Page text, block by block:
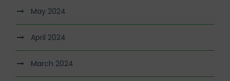
May 2024
April 2024
March 2024